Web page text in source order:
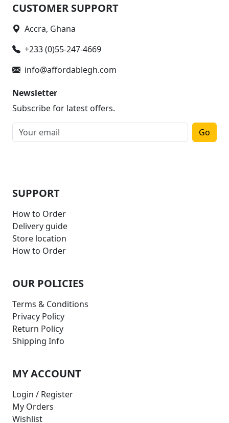
CUSTOMER SUPPORT
Accra, Ghana
+233 (0)55-247-4669
info@affordablegh.com
Newsletter
Subscribe for latest offers.
Go
SUPPORT
How to Order
Delivery guide
Store location
How to Order
OUR POLICIES
Terms & Conditions
Privacy Policy
Return Policy
Shipping Info
MY ACCOUNT
Login / Register
My Orders
Wishlist